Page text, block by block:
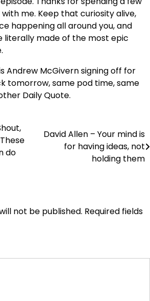
me. Keep that curiosity alive,
happening all around you, and
made of the most epic
Andrew McGivern signing off for
tomorrow, same pod time, same
Daily Quote.
do
David Allen – Your mind is
for having ideas, not
holding them
not be published. Required fields